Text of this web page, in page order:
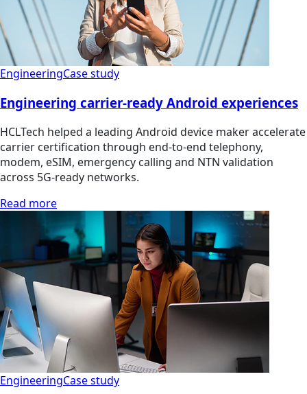
EngineeringCase study
Engineering carrier-ready Android experiences
HCLTech helped a leading Android device maker accelerate
carrier certification through end-to-end telephony,
modem, eSIM, emergency calling and NTN validation
across 5G-ready networks.
Read more
EngineeringCase study